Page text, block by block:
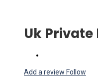
Uk
Add a review Follow